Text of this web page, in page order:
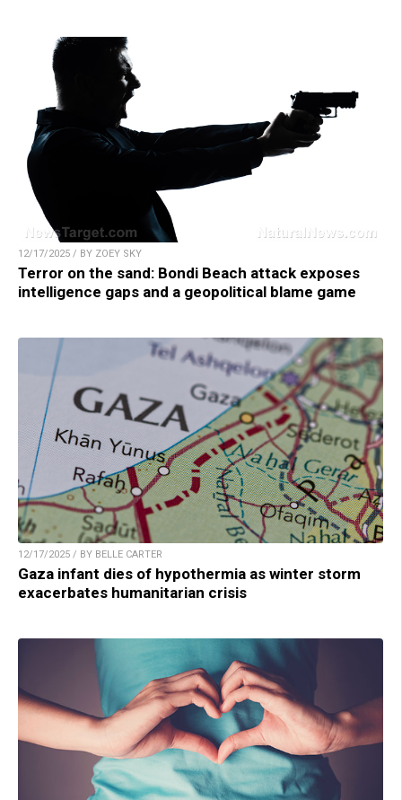
12/17/2025 / BY ZOEY SKY
Terror on the sand: Bondi Beach attack exposes
intelligence gaps and a geopolitical blame game
12/17/2025 / BY BELLE CARTER
Gaza infant dies of hypothermia as winter storm
exacerbates humanitarian crisis